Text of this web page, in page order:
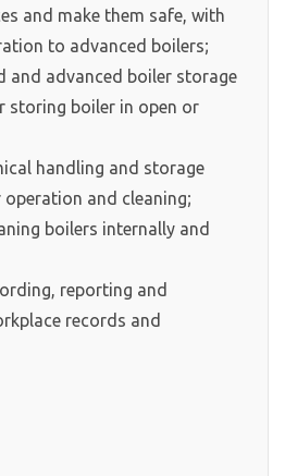
and make them safe, with
to advanced boilers;
and advanced boiler storage
storing boiler in open or
handling and storage
and cleaning;
boilers internally and
reporting and
records and